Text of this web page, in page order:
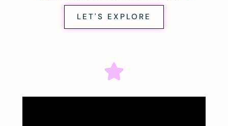
LET'S EXPLORE